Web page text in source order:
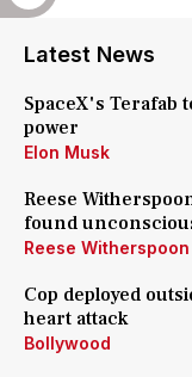
Latest News
SpaceX's Terafab
power
Elon Musk
Reese
found
Reese Witherspoon
Cop deployed
heart attack
Bollywood